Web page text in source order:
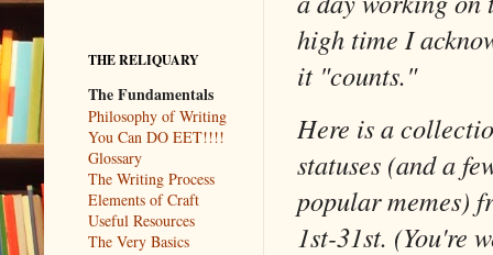
high time I
it "counts."
Here is a
statuses (and a
popular memes)
1st-31st. (You're
THE RELIQUARY
The Fundamentals
Philosophy of Writing
You Can DO EET!!!!
Glossary
The Writing Process
Elements of Craft
Useful Resources
The Very Basics